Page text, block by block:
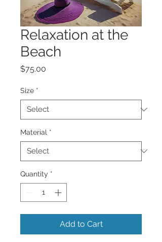
Relaxation at the
Beach
$75.00
Size *
Material *
Quantity *
Add to Cart